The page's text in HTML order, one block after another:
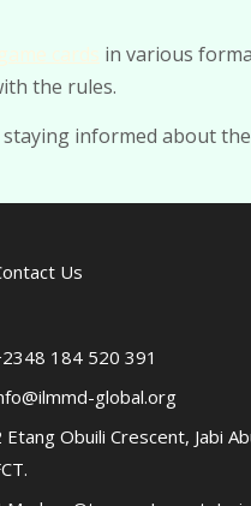
in various
the rules.
informed about
Us
184 520 391
global.org
Etang Obuili Crescent, Jabi